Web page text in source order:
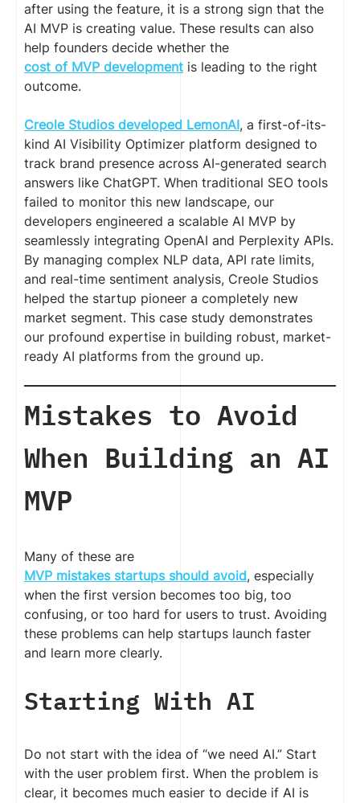
after using the feature, it is a strong sign that the
AI MVP is creating value. These results can also
help founders decide whether the
cost of MVP development is leading to the right
outcome.
Creole Studios developed LemonAI, a first-of-its-
kind AI Visibility Optimizer platform designed to
track brand presence across AI-generated search
answers like ChatGPT. When traditional SEO tools
failed to monitor this new landscape, our
developers engineered a scalable AI MVP by
seamlessly integrating OpenAI and Perplexity APIs.
By managing complex NLP data, API rate limits,
and real-time sentiment analysis, Creole Studios
helped the startup pioneer a completely new
market segment. This case study demonstrates
our profound expertise in building robust, market-
ready AI platforms from the ground up.
Mistakes to Avoid
When Building an AI
MVP
Many of these are
MVP mistakes startups should avoid, especially
when the first version becomes too big, too
confusing, or too hard for users to trust. Avoiding
these problems can help startups launch faster
and learn more clearly.
Starting With AI
Do not start with the idea of “we need AI.” Start
with the user problem first. When the problem is
clear, it becomes much easier to decide if AI is